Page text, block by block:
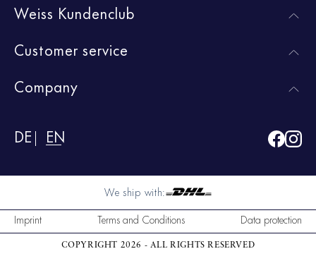
Weiss Kundenclub
Customer service
Company
DE EN
We ship with:
Imprint
Terms and Conditions Data protection
COPYRIGHT 2026 - ALL RIGHTS RESERVED